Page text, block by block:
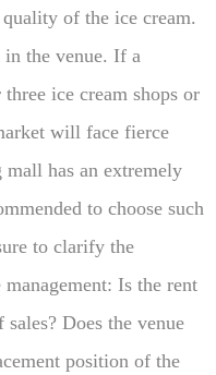
of the ice cream.
in the venue. If a
ice cream shops or
will face fierce
has an extremely
to choose such
to clarify the
Is the rent
Does the venue
position of the